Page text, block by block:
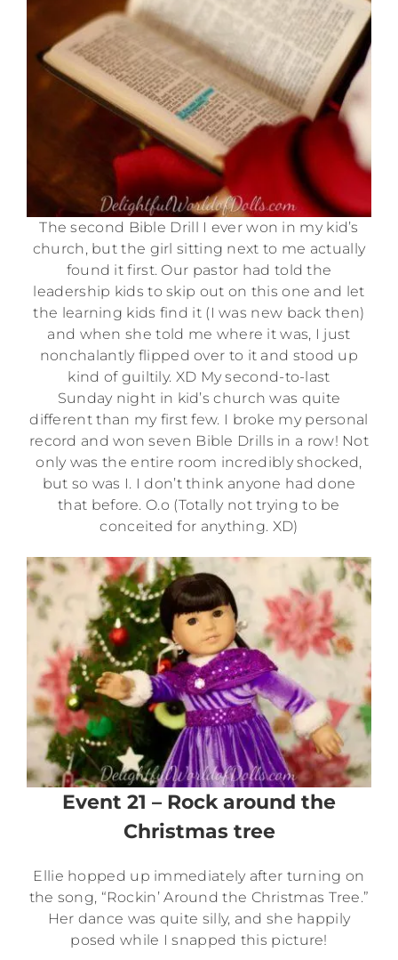
The second Bible Drill I ever won in my kid’s
church, but the girl sitting next to me actually
found it first. Our pastor had told the
leadership kids to skip out on this one and let
the learning kids find it (I was new back then)
and when she told me where it was, I just
nonchalantly flipped over to it and stood up
kind of guiltily. XD My second-to-last
Sunday night in kid’s church was quite
different than my first few. I broke my personal
record and won seven Bible Drills in a row! Not
only was the entire room incredibly shocked,
but so was I. I don’t think anyone had done
that before. O.o (Totally not trying to be
conceited for anything. XD)
Event 21 – Rock around the
Christmas tree
Ellie hopped up immediately after turning on
the song, “Rockin’ Around the Christmas Tree.”
Her dance was quite silly, and she happily
posed while I snapped this picture!